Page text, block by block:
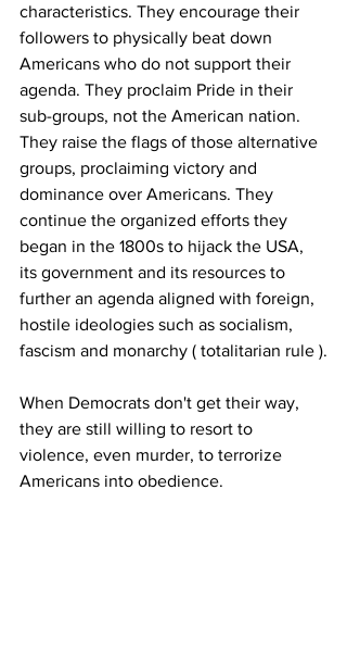
characteristics. They encourage their
followers to physically beat down
Americans who do not support their
agenda. They proclaim Pride in their
sub-groups, not the American nation.
They raise the flags of those alternative
groups, proclaiming victory and
dominance over Americans. They
continue the organized efforts they
began in the 1800s to hijack the USA,
its government and its resources to
further an agenda aligned with foreign,
hostile ideologies such as socialism,
fascism and monarchy ( totalitarian rule ).
When Democrats don't get their way,
they are still willing to resort to
violence, even murder, to terrorize
Americans into obedience.